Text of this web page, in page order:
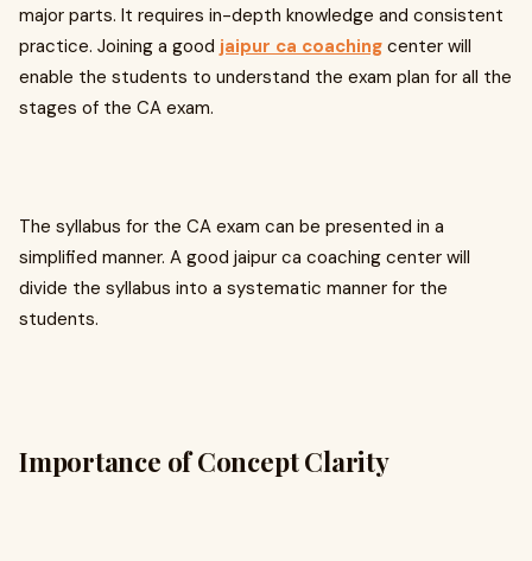
major parts. It requires in-depth knowledge and consistent
practice. Joining a good jaipur ca coaching center will
enable the students to understand the exam plan for all the
stages of the CA exam.
The syllabus for the CA exam can be presented in a
simplified manner. A good jaipur ca coaching center will
divide the syllabus into a systematic manner for the
students.
Importance of Concept Clarity